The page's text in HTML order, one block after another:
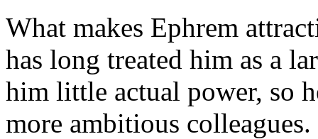
What makes Ephrem
has long treated him as a
him little actual power, so
more ambitious colleagues.